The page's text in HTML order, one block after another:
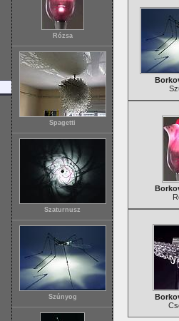
Rózsa
Spagetti
Szaturnusz
Szúnyog